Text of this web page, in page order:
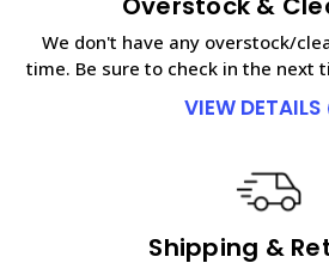
We don't have any overstock/
time. Be sure to check in the next
VIEW DETAILS
Shipping &